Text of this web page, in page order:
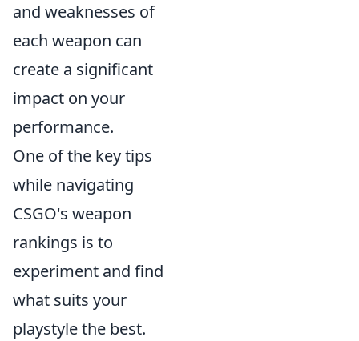
and weaknesses of
each weapon can
create a significant
impact on your
performance.
One of the key tips
while navigating
CSGO's weapon
rankings is to
experiment and find
what suits your
playstyle the best.